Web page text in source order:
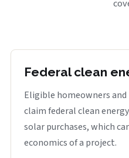
Federal clean
Eligible homeowners and
claim federal clean
solar purchases, which
economics of a project.